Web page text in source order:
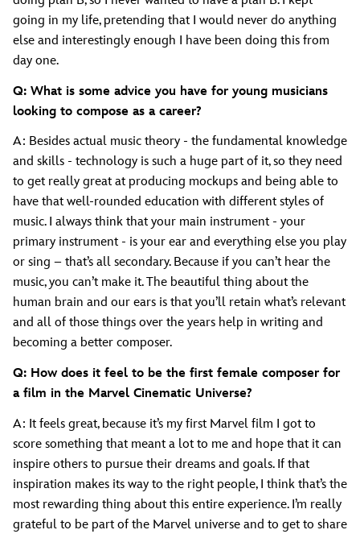
going in my life, pretending that I would never do anything
else and interestingly enough I have been doing this from
day one.
Q: What is some advice you have for young musicians
looking to compose as a career?
A: Besides actual music theory - the fundamental knowledge
and skills - technology is such a huge part of it, so they need
to get really great at producing mockups and being able to
have that well-rounded education with different styles of
music. I always think that your main instrument - your
primary instrument - is your ear and everything else you play
or sing – that’s all secondary. Because if you can’t hear the
music, you can’t make it. The beautiful thing about the
human brain and our ears is that you’ll retain what’s relevant
and all of those things over the years help in writing and
becoming a better composer.
Q: How does it feel to be the first female composer for
a film in the Marvel Cinematic Universe?
A: It feels great, because it’s my first Marvel film I got to
score something that meant a lot to me and hope that it can
inspire others to pursue their dreams and goals. If that
inspiration makes its way to the right people, I think that’s the
most rewarding thing about this entire experience. I’m really
grateful to be part of the Marvel universe and to get to share